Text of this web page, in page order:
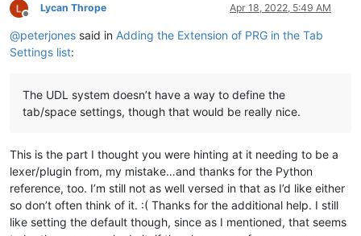
Offline
Lycan Thrope Apr 18, 2022, 5:49 AM
@peterjones said in Adding the Extension of PRG in the Tab
Settings list:
The UDL system doesn’t have a way to define the
tab/space settings, though that would be really nice.
This is the part I thought you were hinting at it needing to be a
lexer/plugin from, my mistake…and thanks for the Python
reference, too. I’m still not as well versed in that as I’d like either
so don’t often think of it. :( Thanks for the additional help. I still
like setting the default though, since as I mentioned, that seems